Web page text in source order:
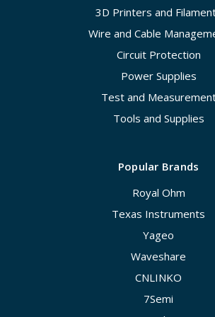
3D Printers and
Wire and Cable
Circuit Protection
Power Supplies
Test and
Tools and Supplies
Popular Brands
Royal Ohm
Texas Instruments
Yageo
Waveshare
CNLINKO
7Semi